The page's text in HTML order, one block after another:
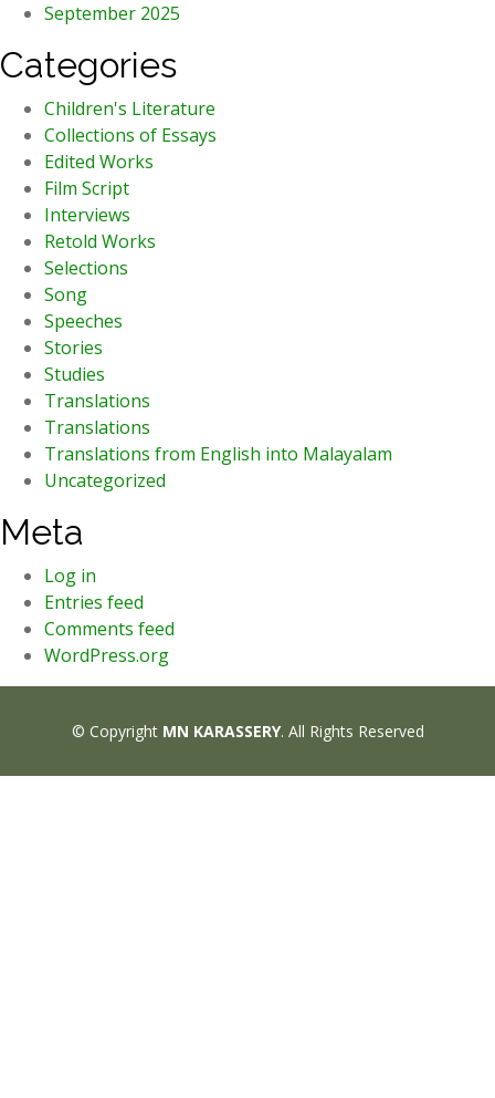
September 2025
Categories
Children's Literature
Collections of Essays
Edited Works
Film Script
Interviews
Retold Works
Selections
Song
Speeches
Stories
Studies
Translations
Translations
Translations from English into Malayalam
Uncategorized
Meta
Log in
Entries feed
Comments feed
WordPress.org
© Copyright MN KARASSERY. All Rights Reserved